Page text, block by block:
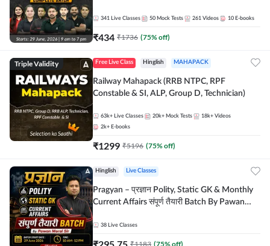
341 Live Classes 50 Mock Tests 261 Videos 10 E-books
₹434 ₹1736 (75% off)
Triple Validity Free Live Class Hinglish MAHAPACK
Railway Mahapack (RRB NTPC, RPF
Constable & SI, ALP, Group D, Technician)
63k+ Live Classes 20k+ Mock Tests 18k+ Videos
2k+ E-books
₹1299 ₹5196 (75% off)
Hinglish Live Classes
Pragyan – प्रज्ञान Polity, Static GK & Monthly
Current Affairs संपूर्ण तैयारी Batch By Pawan
Adda247
38 Live Classes
₹1183 (75% off)